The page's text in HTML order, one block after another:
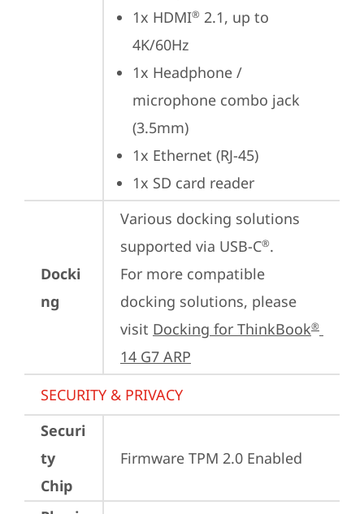
1x HDMI® 2.1, up to
4K/60Hz
1x Headphone /
microphone combo jack
(3.5mm)
1x Ethernet (RJ-45)
1x SD card reader
Docki
ng
Various docking solutions
supported via USB-C®.
For more compatible
docking solutions, please
visit Docking for ThinkBook®
14 G7 ARP
SECURITY & PRIVACY
Securi
ty
Chip
Firmware TPM 2.0 Enabled